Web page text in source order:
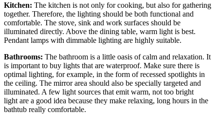
Kitchen: The kitchen is not only for cooking, but also for gathering
together. Therefore, the lighting should be both functional and
comfortable. The stove, sink and work surfaces should be
illuminated directly. Above the dining table, warm light is best.
Pendant lamps with dimmable lighting are highly suitable.
Bathrooms: The bathroom is a little oasis of calm and relaxation. It
is important to buy lights that are waterproof. Make sure there is
optimal lighting, for example, in the form of recessed spotlights in
the ceiling. The mirror area should also be specially targeted and
illuminated. A few light sources that emit warm, not too bright
light are a good idea because they make relaxing, long hours in the
bathtub really comfortable.